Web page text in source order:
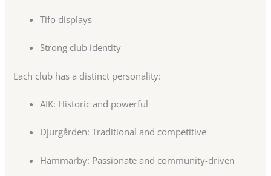
Tifo displays
Strong club identity
Each club has a distinct personality:
AIK: Historic and powerful
Djurgården: Traditional and competitive
Hammarby: Passionate and community-driven